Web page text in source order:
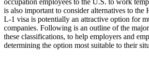
occupation employees to the U.S. to work
is also important to consider alternatives to the
L-1 visa is potentially an attractive option for
companies. Following is an outline of the
these classifications, to help employers and
determining the option most suitable to their